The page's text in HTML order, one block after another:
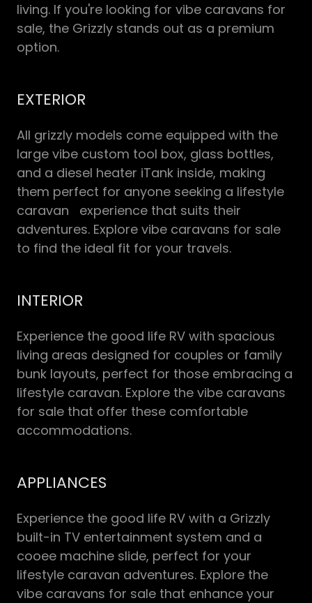
living. If you're looking for vibe caravans for
sale, the Grizzly stands out as a premium
option.
EXTERIOR
All grizzly models come equipped with the
large vibe custom tool box, glass bottles,
and a diesel heater iTank inside, making
them perfect for anyone seeking a lifestyle
caravan experience that suits their
adventures. Explore vibe caravans for sale
to find the ideal fit for your travels.
INTERIOR
Experience the good life RV with spacious
living areas designed for couples or family
bunk layouts, perfect for those embracing a
lifestyle caravan. Explore the vibe caravans
for sale that offer these comfortable
accommodations.
APPLIANCES
Experience the good life RV with a Grizzly
built-in TV entertainment system and a
cooee machine slide, perfect for your
lifestyle caravan adventures. Explore the
vibe caravans for sale that enhance your